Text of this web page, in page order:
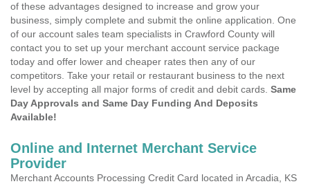
of these advantages designed to increase and grow your
business, simply complete and submit the online application. One
of our account sales team specialists in Crawford County will
contact you to set up your merchant account service package
today and offer lower and cheaper rates then any of our
competitors. Take your retail or restaurant business to the next
level by accepting all major forms of credit and debit cards. Same
Day Approvals and Same Day Funding And Deposits
Available!
Online and Internet Merchant Service
Provider
Merchant Accounts Processing Credit Card located in Arcadia, KS